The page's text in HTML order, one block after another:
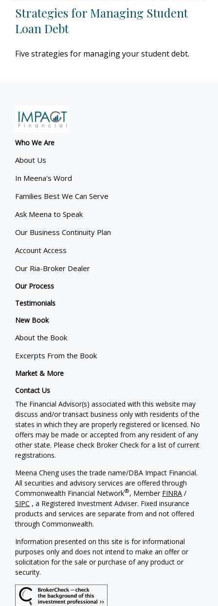
Strategies for Managing Student
Loan Debt
Five strategies for managing your student debt.
Who We Are
About Us
In Meena's Word
Families Best We Can Serve
Ask Meena to Speak
Our Business Continuity Plan
Account Access
Our Ria-Broker Dealer
Our Process
Testimonials
New Book
About the Book
Excerpts From the Book
Market & More
Contact Us
The Financial Advisor(s) associated with this website may
discuss and/or transact business only with residents of the
states in which they are properly registered or licensed. No
offers may be made or accepted from any resident of any
other state. Please check Broker Check for a list of current
registrations.
Meena Cheng uses the trade name/DBA Impact Financial.
All securities and advisory services are offered through
Commonwealth Financial Network®, Member FINRA /
SIPC , a Registered Investment Adviser. Fixed insurance
products and services are separate from and not offered
through Commonwealth.
Information presented on this site is for informational
purposes only and does not intend to make an offer or
solicitation for the sale or purchase of any product or
security.